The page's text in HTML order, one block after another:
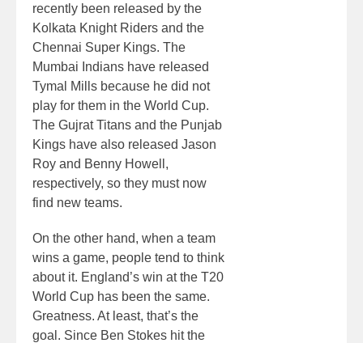
recently been released by the
Kolkata Knight Riders and the
Chennai Super Kings. The
Mumbai Indians have released
Tymal Mills because he did not
play for them in the World Cup.
The Gujrat Titans and the Punjab
Kings have also released Jason
Roy and Benny Howell,
respectively, so they must now
find new teams.
On the other hand, when a team
wins a game, people tend to think
about it. England’s win at the T20
World Cup has been the same.
Greatness. At least, that’s the
goal. Since Ben Stokes hit the